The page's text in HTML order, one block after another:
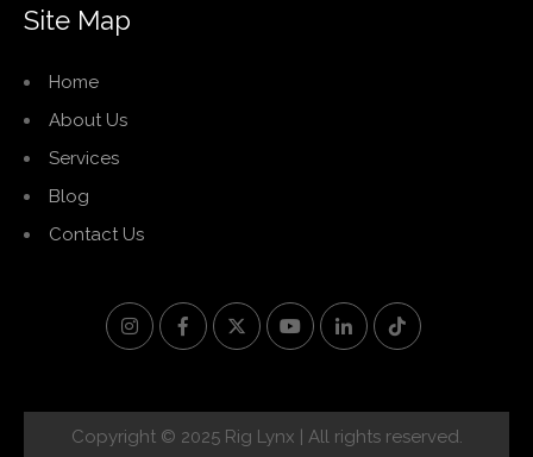
Site Map
Home
About Us
Services
Blog
Contact Us
Copyright © 2025 Rig Lynx | All rights reserved.